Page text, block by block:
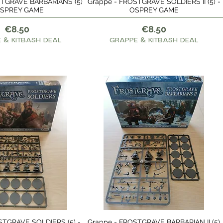
ViewBARBARIANS (5)
GAME
Price
€8.50
& KITBASH DEAL
Quick View
Grappe - FROSTGRAVE SOLDIERS II (5) -
OSPREY GAME
Price
€8.50
GRAPPE & KITBASH DEAL